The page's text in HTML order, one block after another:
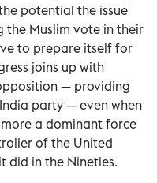
potential the issue
the Muslim vote in their
to prepare itself for
joins up with
— providing
party — even when
a dominant force
of the United
did in the Nineties.